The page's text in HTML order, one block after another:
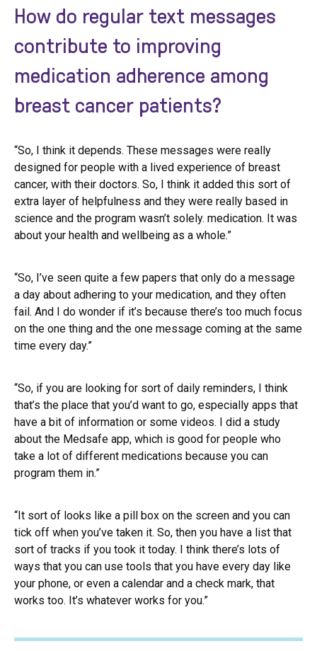
How do regular text messages
contribute to improving
medication adherence among
breast cancer patients?
“So, I think it depends. These messages were really
designed for people with a lived experience of breast
cancer, with their doctors. So, I think it added this sort of
extra layer of helpfulness and they were really based in
science and the program wasn’t solely. medication. It was
about your health and wellbeing as a whole.”
“So, I’ve seen quite a few papers that only do a message
a day about adhering to your medication, and they often
fail. And I do wonder if it’s because there’s too much focus
on the one thing and the one message coming at the same
time every day.”
“So, if you are looking for sort of daily reminders, I think
that’s the place that you’d want to go, especially apps that
have a bit of information or some videos. I did a study
about the Medsafe app, which is good for people who
take a lot of different medications because you can
program them in.”
“It sort of looks like a pill box on the screen and you can
tick off when you’ve taken it. So, then you have a list that
sort of tracks if you took it today. I think there’s lots of
ways that you can use tools that you have every day like
your phone, or even a calendar and a check mark, that
works too. It’s whatever works for you.”